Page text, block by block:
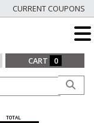
CURRENT COUPONS
CART 0
TOTAL